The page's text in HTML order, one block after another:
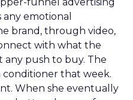
emotional
brand, through video,
with what the
push to buy. The
conditioner that week.
When she eventually